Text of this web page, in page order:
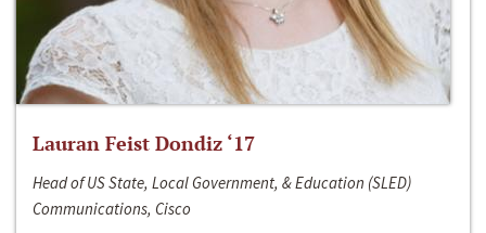
Lauran Feist Dondiz ‘17
Head of US State, Local Government, & Education (SLED)
Communications, Cisco